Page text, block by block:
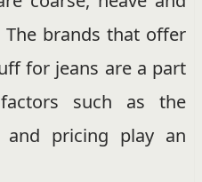
brands that offer
for jeans are a part
such as the
and pricing play an